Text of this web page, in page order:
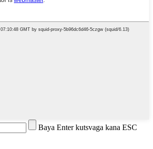
Baya Enter kutsvaga kana ESC